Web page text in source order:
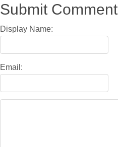
Submit Comment
Display Name:
Email: